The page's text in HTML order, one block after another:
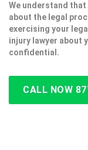
We understand
about the legal
exercising your
injury lawyer about
confidential.
CALL NOW